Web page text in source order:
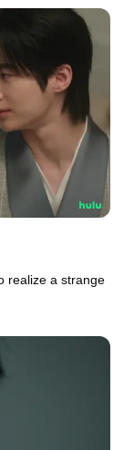
realize a strange